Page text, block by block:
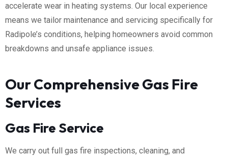
accelerate wear in heating systems. Our local experience
means we tailor maintenance and servicing specifically for
Radipole’s conditions, helping homeowners avoid common
breakdowns and unsafe appliance issues.
Our Comprehensive Gas Fire
Services
Gas Fire Service
We carry out full gas fire inspections, cleaning, and